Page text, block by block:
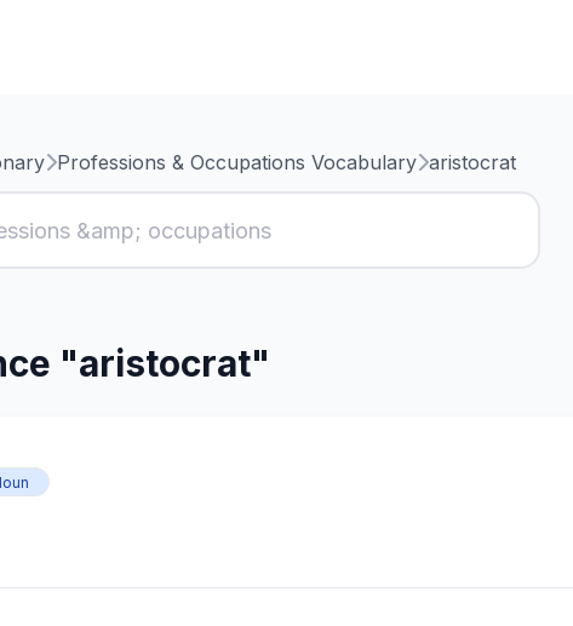
Professions & Occupations Vocabulary aristocrat
"aristocrat"